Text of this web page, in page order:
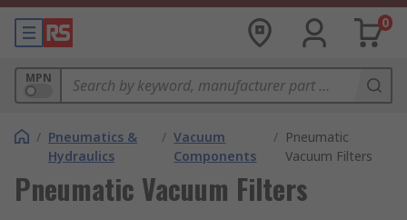
0
MPN
/ Pneumatics &
Hydraulics
/ Vacuum
Components
/ Pneumatic
Vacuum Filters
Pneumatic Vacuum Filters